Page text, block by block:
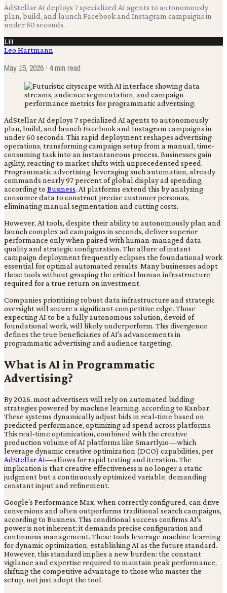
AdStellar AI deploys 7 specialized AI agents to autonomously
plan, build, and launch Facebook and Instagram campaigns in
under 60 seconds.
LH
Leo Hartmann
May 15, 2026· 4 min read
AdStellar AI deploys 7 specialized AI agents to autonomously
plan, build, and launch Facebook and Instagram campaigns in
under 60 seconds. This rapid deployment reshapes advertising
operations, transforming campaign setup from a manual, time-
consuming task into an instantaneous process. Businesses gain
agility, reacting to market shifts with unprecedented speed.
Programmatic advertising, leveraging such automation, already
commands nearly 97 percent of global display ad spending,
according to Business. AI platforms extend this by analyzing
consumer data to construct precise customer personas,
eliminating manual segmentation and cutting costs.
However, AI tools, despite their ability to autonomously plan and
launch complex ad campaigns in seconds, deliver superior
performance only when paired with human-managed data
quality and strategic configuration. The allure of instant
campaign deployment frequently eclipses the foundational work
essential for optimal automated results. Many businesses adopt
these tools without grasping the critical human infrastructure
required for a true return on investment.
Companies prioritizing robust data infrastructure and strategic
oversight will secure a significant competitive edge. Those
expecting AI to be a fully autonomous solution, devoid of
foundational work, will likely underperform. This divergence
defines the true beneficiaries of AI's advancements in
programmatic advertising and audience targeting.
What is AI in Programmatic
Advertising?
By 2026, most advertisers will rely on automated bidding
strategies powered by machine learning, according to Kanbar.
These systems dynamically adjust bids in real-time based on
predicted performance, optimizing ad spend across platforms.
This real-time optimization, combined with the creative
production volume of AI platforms like Smartly.io—which
leverage dynamic creative optimization (DCO) capabilities, per
AdStellar AI—allows for rapid testing and iteration. The
implication is that creative effectiveness is no longer a static
judgment but a continuously optimized variable, demanding
constant input and refinement.
Google's Performance Max, when correctly configured, can drive
conversions and often outperforms traditional search campaigns,
according to Business. This conditional success confirms AI's
power is not inherent; it demands precise configuration and
continuous management. These tools leverage machine learning
for dynamic optimization, establishing AI as the future standard.
However, this standard implies a new burden: the constant
vigilance and expertise required to maintain peak performance,
shifting the competitive advantage to those who master the
setup, not just adopt the tool.